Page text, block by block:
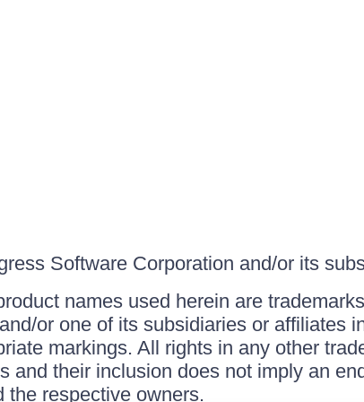
Software Corporation and/or its
names used herein are
or one of its subsidiaries or affiliates
markings. All rights in any other
and their inclusion does not imply an
the respective owners.